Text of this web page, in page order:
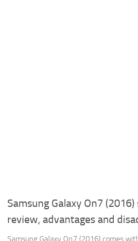
Samsung Galaxy On7
review, advantages and
Samsung Galaxy On7 (2016) comes